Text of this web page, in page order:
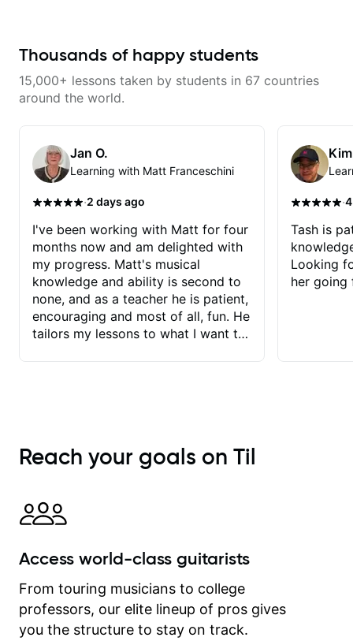
Thousands of happy students
15,000+ lessons taken by students in 67 countries
around the world.
Jan O.
Learning with Matt Franceschini
·2 days ago
I've been working with Matt for four
months now and am delighted with
my progress. Matt's musical
knowledge and ability is second to
none, and as a teacher he is patient,
encouraging and most of all, fun. He
tailors my lessons to what I want to
immediately available to view after
each one - I therefore don't need to
explanatory notes are sent
separately for me to file/print and I
between lessons and get a prompt
on my account with til.co, so I can
revisit and review lessons at any
time.
·
Tash is
Looking
her going
Reach your goals on Til
Access world-class guitarists
From touring musicians to college
professors, our elite lineup of pros gives
you the structure to stay on track.